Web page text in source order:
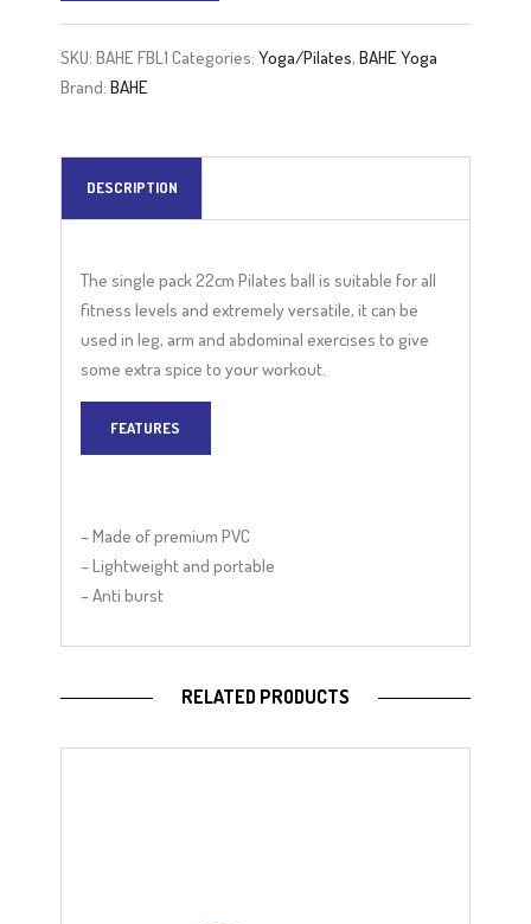
SKU:BAHE FBL1 Categories:Yoga/Pilates,BAHE Yoga
Brand:BAHE
DESCRIPTION
The single pack 22cm Pilates ball is suitable for all
fitness levels and extremely versatile, it can be
used in leg, arm and abdominal exercises to give
some extra spice to your workout.
FEATURES
– Made of premium PVC
– Lightweight and portable
– Anti burst
RELATED PRODUCTS